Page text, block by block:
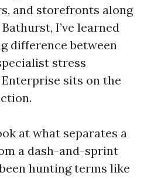
and storefronts along
I’ve learned
difference between
stress
sits on the
at what separates a
a dash-and-sprint
hunting terms like